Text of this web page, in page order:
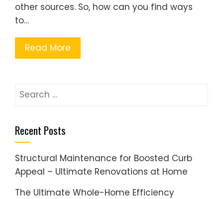
other sources. So, how can you find ways
to…
Read More
Search
Recent Posts
Structural Maintenance for Boosted Curb
Appeal – Ultimate Renovations at Home
The Ultimate Whole-Home Efficiency